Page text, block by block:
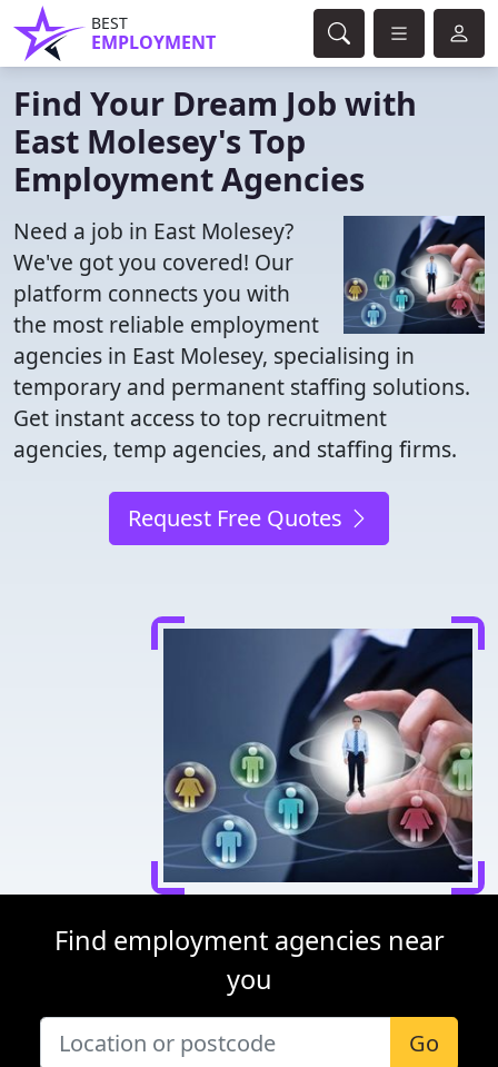
BEST
EMPLOYMENT
Find Your Dream Job with
East Molesey's Top
Employment Agencies
Need a job in East Molesey?
We've got you covered! Our
platform connects you with
the most reliable employment
agencies in East Molesey, specialising in
temporary and permanent staffing solutions.
Get instant access to top recruitment
agencies, temp agencies, and staffing firms.
Request Free Quotes
Find employment agencies near
you
Go